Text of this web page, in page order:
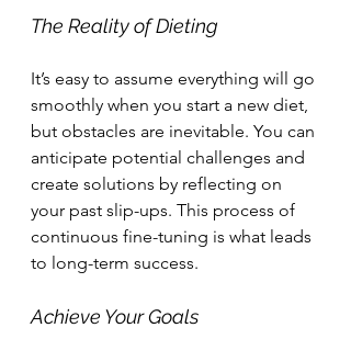
The Reality of Dieting
It’s easy to assume everything will go
smoothly when you start a new diet,
but obstacles are inevitable. You can
anticipate potential challenges and
create solutions by reflecting on
your past slip-ups. This process of
continuous fine-tuning is what leads
to long-term success.
Achieve Your Goals